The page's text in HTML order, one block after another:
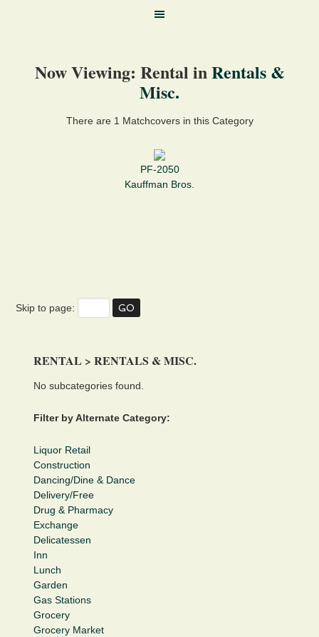
Now Viewing: Rental inRentals &
Misc.
There are 1 Matchcovers in this Category
PF-2050
Kauffman Bros.
Skip to page:
RENTAL > RENTALS & MISC.
No subcategories found.
Filter by Alternate Category:
Liquor Retail
Construction
Dancing/Dine & Dance
Delivery/Free
Drug & Pharmacy
Exchange
Delicatessen
Inn
Lunch
Garden
Gas Stations
Grocery
Grocery Market